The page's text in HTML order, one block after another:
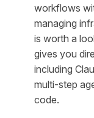
workflows
managing
is worth a
gives you
including
multi-step
code.